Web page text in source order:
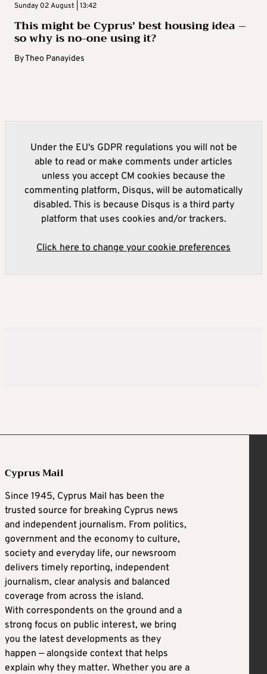
Sunday 02 August | 13:42
This might be Cyprus’ best housing idea –
so why is no-one using it?
ByTheo Panayides
Under the EU's GDPR regulations you will not be
able to read or make comments under articles
unless you accept CM cookies because the
commenting platform, Disqus, will be automatically
disabled. This is because Disqus is a third party
platform that uses cookies and/or trackers.
Click here to change your cookie preferences
Cyprus Mail
Since 1945, Cyprus Mail has been the
trusted source for breaking Cyprus news
and independent journalism. From politics,
government and the economy to culture,
society and everyday life, our newsroom
delivers timely reporting, independent
journalism, clear analysis and balanced
coverage from across the island.
With correspondents on the ground and a
strong focus on public interest, we bring
you the latest developments as they
happen — alongside context that helps
explain why they matter. Whether you are a